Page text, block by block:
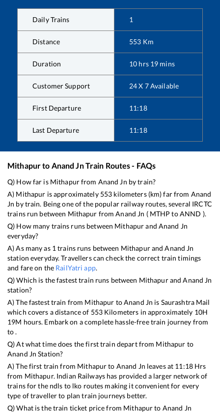
Daily Trains 1
Distance 553 Km
Duration 10 hrs 19 mins
Customer Support 24 X 7 Available
First Departure 11:18
Last Departure 11:18
Mithapurto Anand JnTrain Routes - FAQs
Q) How far is Mithapurfrom Anand Jn by train?
A) Mithapur is approximately 553 kilometers (km) far from Anand
Jn by train. Being one of the popular railway routes, several IRCTC
trains run between Mithapur fromAnand Jn ( MTHP toANND ).
Q) How many trains runs between Mithapurand Anand Jn
everyday?
A) As many as 1trains runs between MithapurandAnand Jn
station everyday. Travellers can check the correct train timings
and fare on the RailYatri app.
Q) Which is the fastest train runs between MithapurandAnand Jn
station?
A) The fastest train from Mithapur toAnand Jn is Saurashtra Mail
which covers a distance of 553Kilometers in approximately 10H
19M hours. Embark on a complete hassle-free train journey from
to .
Q) At what time does the first train depart from Mithapur to
Anand Jn Station?
A) The first train from Mithapurto Anand Jn leaves at 11:18Hrs
from Mithapur. Indian Railways has provided a larger network of
trains for the ndls to lko routes making it convenient for every
type of traveller to plan train journeys better.
Q) What is the train ticket price from Mithapurto Anand Jn